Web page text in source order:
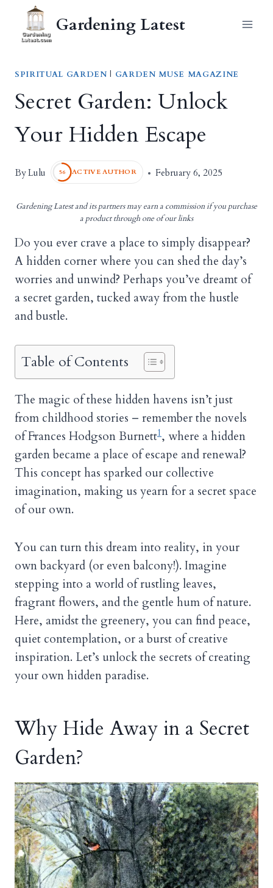
content
Gardening Latest
SPIRITUAL GARDEN | GARDEN MUSE MAGAZINE
Secret Garden: Unlock
Your Hidden Escape
ByLulu 56 ACTIVE AUTHOR February 6, 2025
Gardening Latest and its partners may earn a commission if you purchase
a product through one of our links
Do you ever crave a place to simply disappear?
A hidden corner where you can shed the day’s
worries and unwind? Perhaps you’ve dreamt of
a secret garden, tucked away from the hustle
and bustle.
Table of Contents
The magic of these hidden havens isn’t just
from childhood stories – remember the novels
of Frances Hodgson Burnett1, where a hidden
garden became a place of escape and renewal?
This concept has sparked our collective
imagination, making us yearn for a secret space
of our own.
You can turn this dream into reality, in your
own backyard (or even balcony!). Imagine
stepping into a world of rustling leaves,
fragrant flowers, and the gentle hum of nature.
Here, amidst the greenery, you can find peace,
quiet contemplation, or a burst of creative
inspiration. Let’s unlock the secrets of creating
your own hidden paradise.
Why Hide Away in a Secret
Garden?